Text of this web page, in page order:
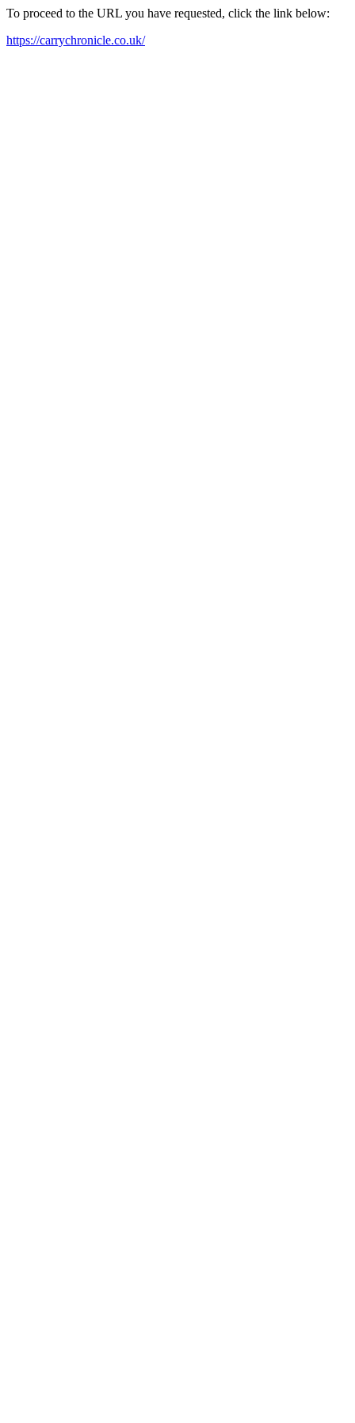
To proceed to the URL you have requested, click the link below:
https://carrychronicle.co.uk/